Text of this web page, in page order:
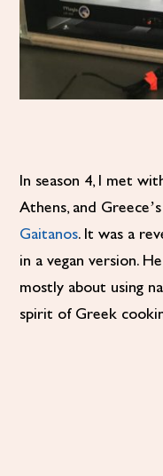
In season 4, I met
Athens, and
Gaitanos. It was a
in a vegan version.
mostly about using
spirit of Greek